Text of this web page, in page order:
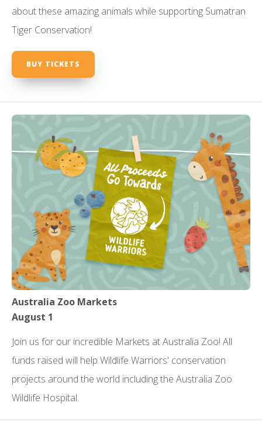
about these amazing animals while supporting Sumatran
Tiger Conservation!
BUY TICKETS
Australia Zoo Markets
August 1
Join us for our incredible Markets at Australia Zoo! All
funds raised will help Wildlife Warriors' conservation
projects around the world including the Australia Zoo
Wildlife Hospital.